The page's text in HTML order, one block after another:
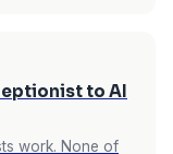
to AI
work. None of